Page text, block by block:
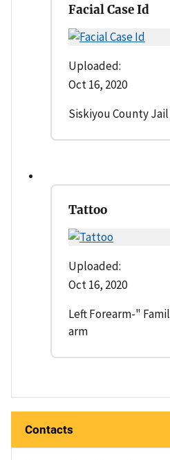
Facial Case Id
Uploaded:
Oct 16, 2020
Siskiyou County
Tattoo
Uploaded:
Oct 16, 2020
Left Forearm-"
arm
Contacts